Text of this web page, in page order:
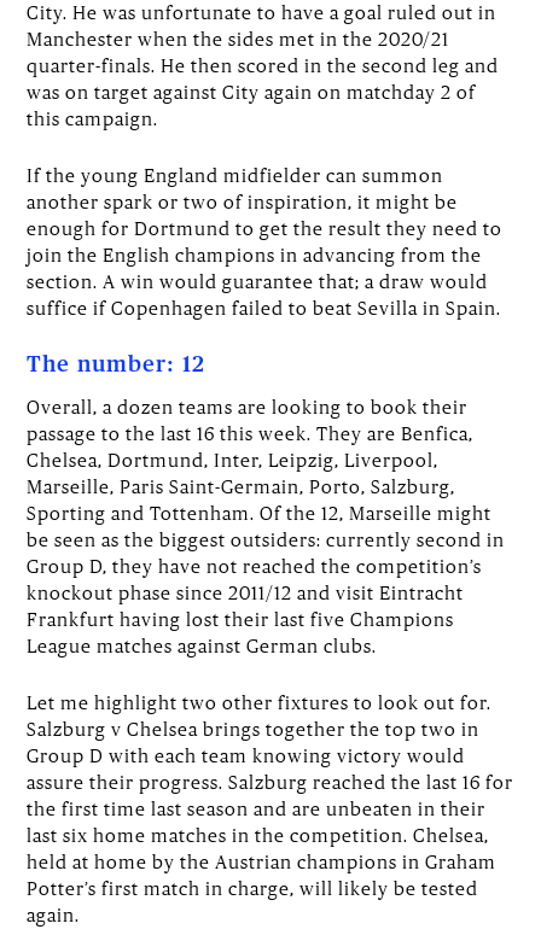
City. He was unfortunate to have a goal ruled out in
Manchester when the sides met in the 2020/21
quarter-finals. He then scored in the second leg and
was on target against City again on matchday 2 of
this campaign.
If the young England midfielder can summon
another spark or two of inspiration, it might be
enough for Dortmund to get the result they need to
join the English champions in advancing from the
section. A win would guarantee that; a draw would
suffice if Copenhagen failed to beat Sevilla in Spain.
The number: 12
Overall, a dozen teams are looking to book their
passage to the last 16 this week. They are Benfica,
Chelsea, Dortmund, Inter, Leipzig, Liverpool,
Marseille, Paris Saint-Germain, Porto, Salzburg,
Sporting and Tottenham. Of the 12, Marseille might
be seen as the biggest outsiders: currently second in
Group D, they have not reached the competition’s
knockout phase since 2011/12 and visit Eintracht
Frankfurt having lost their last five Champions
League matches against German clubs.
Let me highlight two other fixtures to look out for.
Salzburg v Chelsea brings together the top two in
Group D with each team knowing victory would
assure their progress. Salzburg reached the last 16 for
the first time last season and are unbeaten in their
last six home matches in the competition. Chelsea,
held at home by the Austrian champions in Graham
Potter’s first match in charge, will likely be tested
again.